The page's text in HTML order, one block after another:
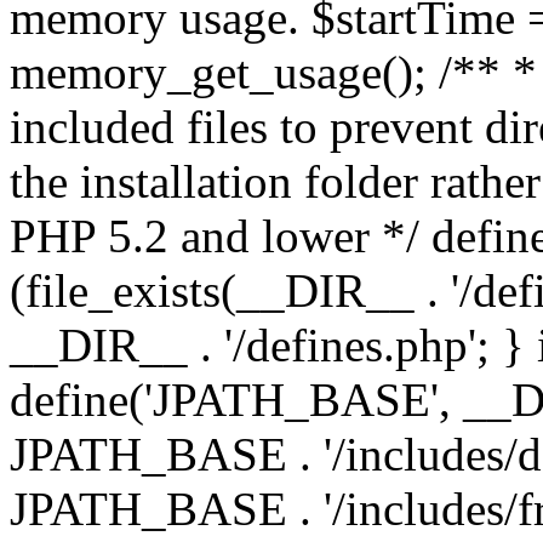
memory usage.
memory_get_usage(); /**
included files to prevent
the installation folder
PHP 5.2 and lower */
(file_exists(__DIR__ . '/
__DIR__ . '/defines.php';
define('JPATH_BASE',
JPATH_BASE . '/includes/
JPATH_BASE . '/